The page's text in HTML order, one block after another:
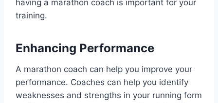
having a marathon coach is important for your
training.
Enhancing Performance
A marathon coach can help you improve your
performance. Coaches can help you identify
weaknesses and strengths in your running form